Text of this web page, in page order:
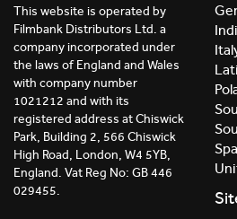
This website is operated by
Filmbank Distributors Ltd. a
company incorporated under
the laws of England and Wales
with company number
1021212 and with its
registered address at Chiswick
Park, Building 2, 566 Chiswick
High Road, London, W4 5YB,
England. Vat Reg No: GB 446
029455.